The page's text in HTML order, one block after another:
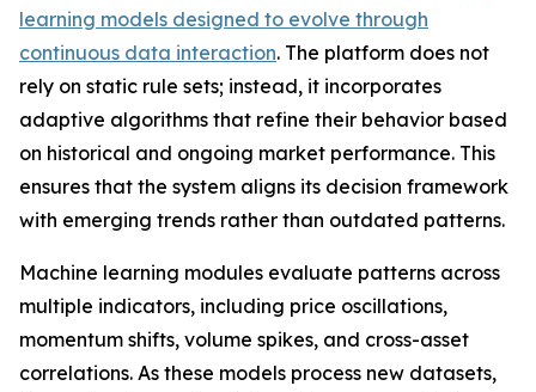
learning models designed to evolve through
continuous data interaction. The platform does not
rely on static rule sets; instead, it incorporates
adaptive algorithms that refine their behavior based
on historical and ongoing market performance. This
ensures that the system aligns its decision framework
with emerging trends rather than outdated patterns.
Machine learning modules evaluate patterns across
multiple indicators, including price oscillations,
momentum shifts, volume spikes, and cross-asset
correlations. As these models process new datasets,